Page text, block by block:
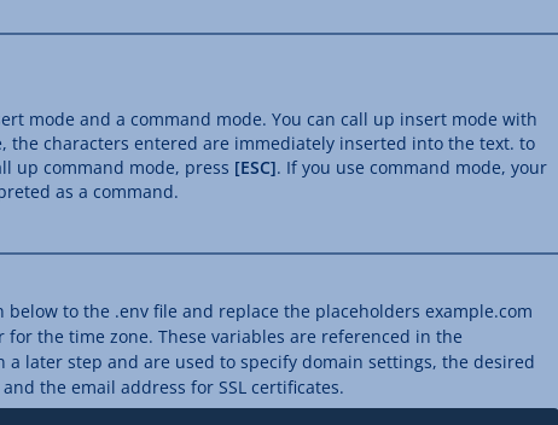
mode and a command mode. You can call up insert mode with
the characters entered are immediately inserted into the text. to
up command mode, press [ESC]. If you use command mode, your
as a command.
to the .env file and replace the placeholders example.com
for the time zone. These variables are referenced in the
a later step and are used to specify domain settings, the desired
the email address for SSL certificates.